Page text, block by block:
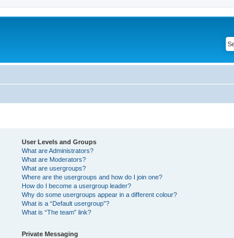
User Levels and Groups
What are Administrators?
What are Moderators?
What are usergroups?
Where are the usergroups and how do I join one?
How do I become a usergroup leader?
Why do some usergroups appear in a different colour?
What is a “Default usergroup”?
What is “The team” link?
Private Messaging